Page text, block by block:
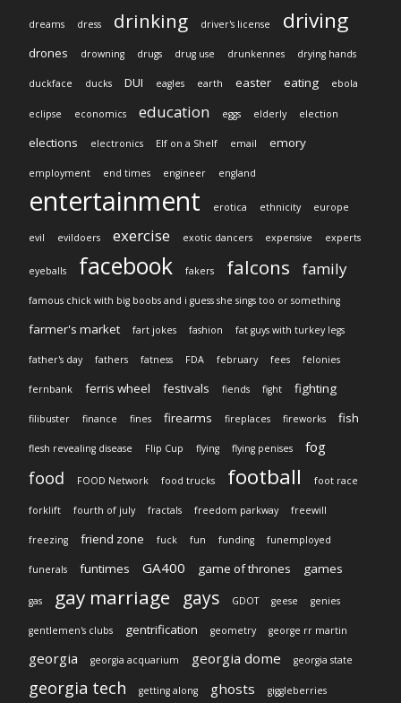
dreams dress drinking driver's license driving
drones drowning drugs drug use drunkennes drying hands
duckface ducks DUI eagles earth easter eating ebola
eclipse economics education eggs elderly election
elections electronics Elf on a Shelf email emory
employment end times engineer england
entertainment erotica ethnicity europe
evil evildoers exercise exotic dancers expensive experts
eyeballs facebook fakers falcons family
famous chick with big boobs and i guess she sings too or something
farmer's market fart jokes fashion fat guys with turkey legs
father's day fathers fatness FDA february fees felonies
fernbank ferris wheel festivals fiends fight fighting
filibuster finance fines firearms fireplaces fireworks fish
flesh revealing disease Flip Cup flying flying penises fog
food FOOD Network food trucks football foot race
forklift fourth of july fractals freedom parkway freewill
freezing friend zone fuck fun funding funemployed
funerals funtimes GA400 game of thrones games
gas gay marriage gays GDOT geese genies
gentlemen's clubs gentrification geometry george rr martin
georgia georgia acquarium georgia dome georgia state
georgia tech getting along ghosts giggleberries